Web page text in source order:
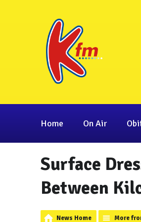
Home On Air
Surface
Between
News Home More